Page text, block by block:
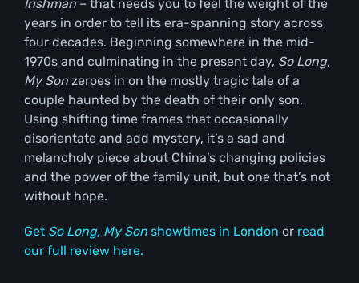
Irishman– that needs you to feel the weight of the
years in order to tell its era-spanning story across
four decades. Beginning somewhere in the mid-
1970s and culminating in the present day, So Long,
My Sonzeroes in on the mostly tragic tale of a
couple haunted by the death of their only son.
Using shifting time frames that occasionally
disorientate and add mystery, it’s a sad and
melancholy piece about China’s changing policies
and the power of the family unit, but one that’s not
without hope.
Get So Long, My Sonshowtimes in London or read
our full review here.